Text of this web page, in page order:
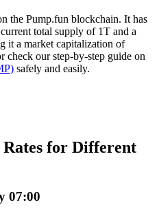
the Pump.fun blockchain. It has
total supply of 1T and a
it a market capitalization of
check our step-by-step guide on
safely and easily.
Rates for Different
07:00